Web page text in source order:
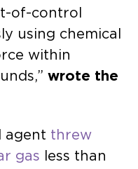
of-control
using chemical
within
wrote the
agent threw
gas less than